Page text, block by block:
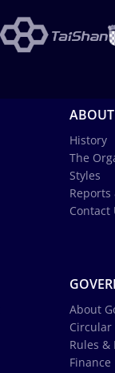
History
The
Styles
Reports
Contact
About
Circular
Rules &
Finance